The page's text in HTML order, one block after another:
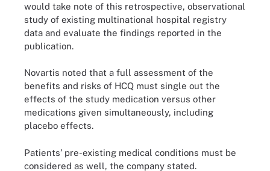
would take note of this retrospective, observational
study of existing multinational hospital registry
data and evaluate the findings reported in the
publication.
Novartis noted that a full assessment of the
benefits and risks of HCQ must single out the
effects of the study medication versus other
medications given simultaneously, including
placebo effects.
Patients’ pre-existing medical conditions must be
considered as well, the company stated.